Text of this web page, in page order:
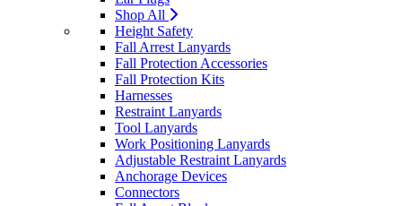
Shop All
Height Safety
Fall Arrest Lanyards
Fall Protection Accessories
Fall Protection Kits
Harnesses
Restraint Lanyards
Tool Lanyards
Work Positioning Lanyards
Adjustable Restraint Lanyards
Anchorage Devices
Connectors